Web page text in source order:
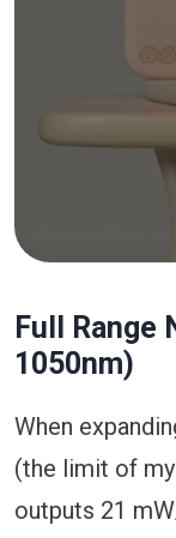
Full Range
1050nm)
When
(the limit of
outputs 21